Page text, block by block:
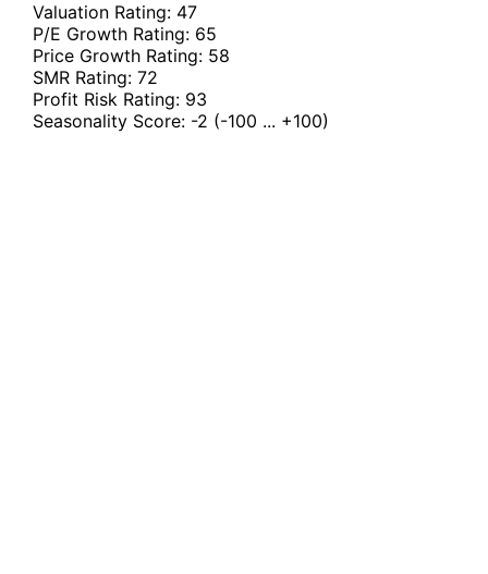
Valuation Rating: 47
P/E Growth Rating: 65
Price Growth Rating: 58
SMR Rating: 72
Profit Risk Rating: 93
Seasonality Score: -2 (-100 ... +100)